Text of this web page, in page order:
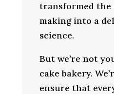
transformed the
making into a
science.
But we’re not
cake bakery.
ensure that